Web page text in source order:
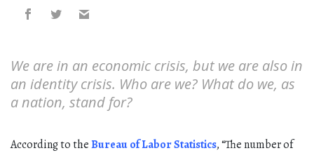
We are in an economic crisis, but we are also in
an identity crisis. Who are we? What do we, as
a nation, stand for?
According to theBureau of Labor Statistics, “The number of